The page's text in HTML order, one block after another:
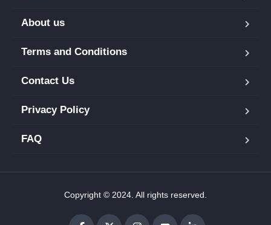
About us
Terms and Conditions
Contact Us
Privacy Policy
FAQ
Copyright © 2024. All rights reserved.